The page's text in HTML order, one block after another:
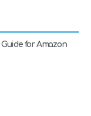
for Amazon